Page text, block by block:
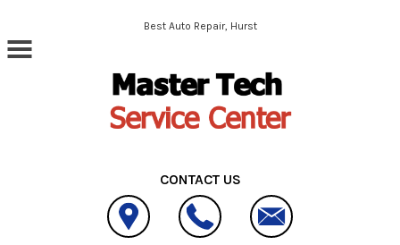
Best Auto Repair, Hurst
CONTACT US